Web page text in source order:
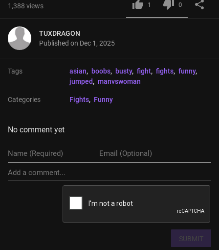
1,388 views 1 0
TUXDRAGON
Published on Dec 1, 2025
Tags asian, boobs, busty, fight, fights, funny,
jumped, manvswoman
Categories Fights, Funny
No comment yet
SUBMIT